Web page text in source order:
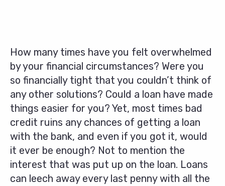
How many times have you felt overwhelmed
by your financial circumstances? Were you
so financially tight that you couldn’t think of
any other solutions? Could a loan have made
things easier for you? Yet, most times bad
credit ruins any chances of getting a loan
with the bank, and even if you got it, would
it ever be enough? Not to mention the
interest that was put up on the loan. Loans
can leech away every last penny with all the